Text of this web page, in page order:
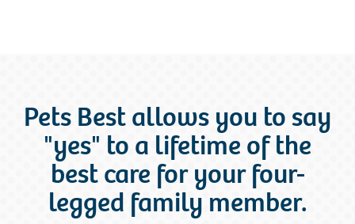
Pets Best allows you to say
"yes" to a lifetime of the
best care for your four-
legged family member.